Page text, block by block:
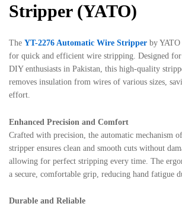
Stripper (YATO)
The YT-2276 Automatic Wire Stripper by
for quick and efficient wire stripping. Designed for
DIY enthusiasts in Pakistan, this high-quality
removes insulation from wires of various sizes,
effort.
Enhanced Precision and Comfort
Crafted with precision, the automatic mechanism
stripper ensures clean and smooth cuts without
allowing for perfect stripping every time. The
a secure, comfortable grip, reducing hand fatigue
Durable and Reliable